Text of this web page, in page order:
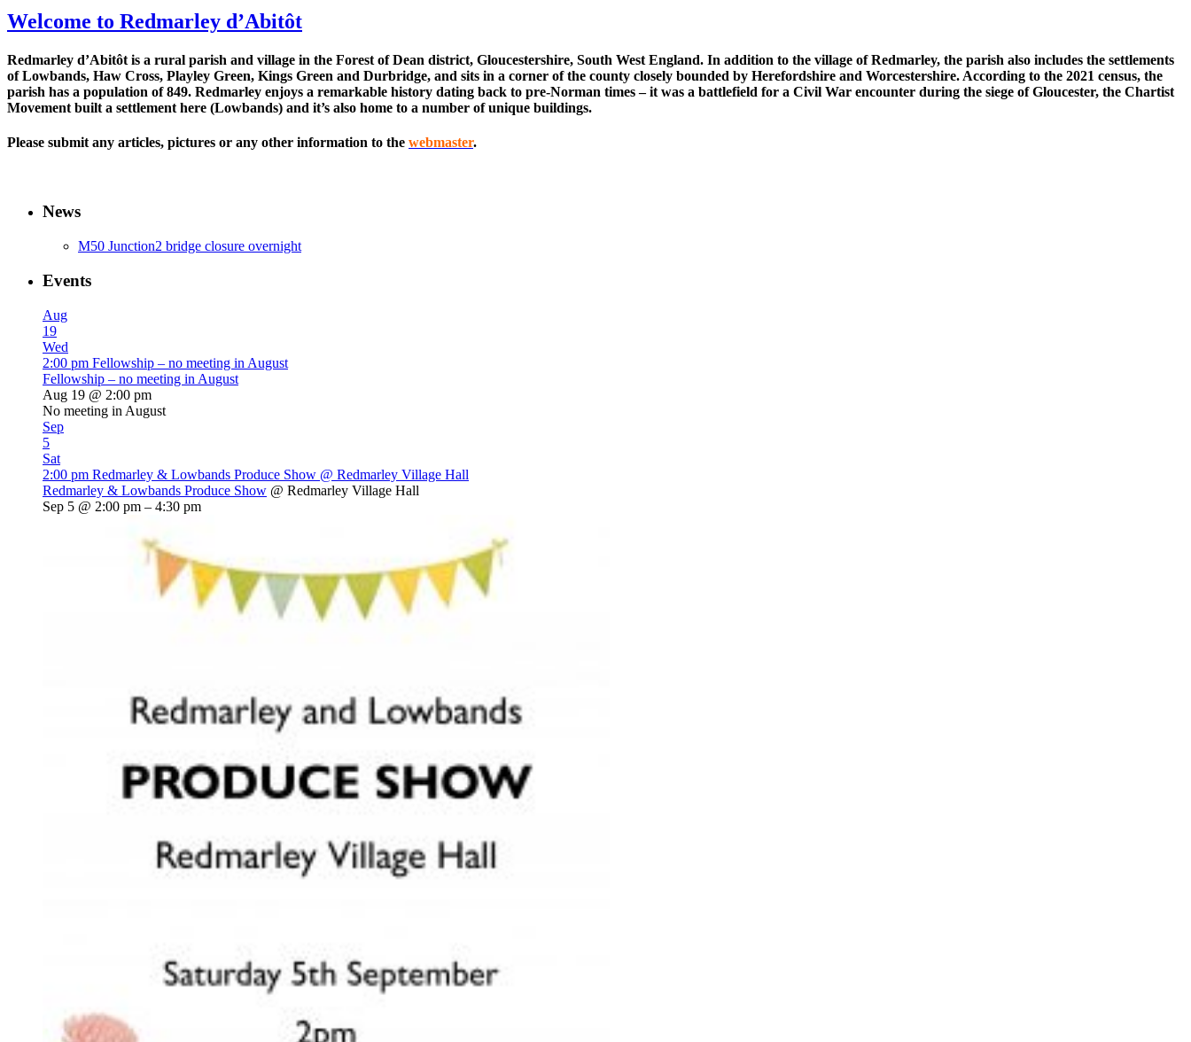
Welcome to Redmarley d’Abitôt
Redmarley d’Abitôt is a rural parish and village in the Forest of Dean district, Gloucestershire, South West England. In addition to the village of Redmarley, the parish also includes the settlements
of Lowbands, Haw Cross, Playley Green, Kings Green and Durbridge, and sits in a corner of the county closely bounded by Herefordshire and Worcestershire. According to the 2021 census, the
parish has a population of 849. Redmarley enjoys a remarkable history dating back to pre-Norman times – it was a battlefield for a Civil War encounter during the siege of Gloucester, the Chartist
Movement built a settlement here (Lowbands) and it’s also home to a number of unique buildings.
Please submit any articles, pictures or any other information to the webmaster.
News
M50 Junction2 bridge closure overnight
Events
Aug
19
Wed
2:00 pm Fellowship – no meeting in August
Fellowship – no meeting in August
Aug 19 @ 2:00 pm
No meeting in August
Sep
5
Sat
2:00 pm Redmarley & Lowbands Produce Show @ Redmarley Village Hall
Redmarley & Lowbands Produce Show @ Redmarley Village Hall
Sep 5 @ 2:00 pm – 4:30 pm